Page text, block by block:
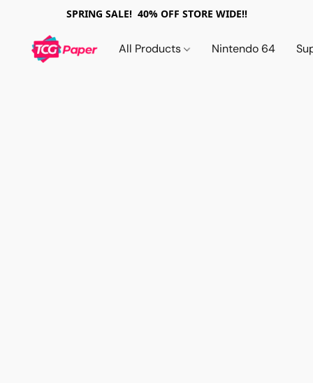
SPRING SALE! 40% OFF STORE WIDE!!
All Products Nintendo 64